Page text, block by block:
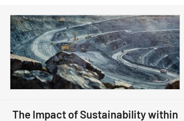
The Impact of Sustainability within